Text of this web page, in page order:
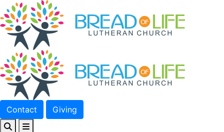
Contact Giving